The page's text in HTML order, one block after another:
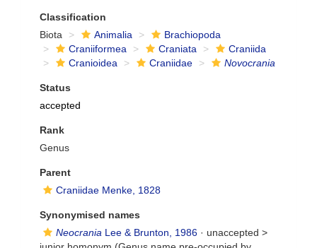
Classification
Biota
Animalia
Brachiopoda
Craniiformea
Craniata
Craniida
Cranioidea
Craniidae Novocrania
Status
accepted
Rank
Genus
Parent
Craniidae Menke, 1828
Synonymised names
Neocrania Lee & Brunton, 1986 · unaccepted >